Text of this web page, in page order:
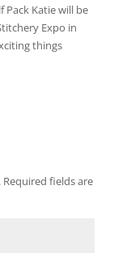
Katie will be
Expo in
things
Required fields are